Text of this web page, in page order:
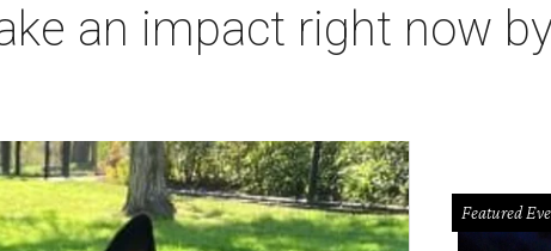
an impact right now
Featured